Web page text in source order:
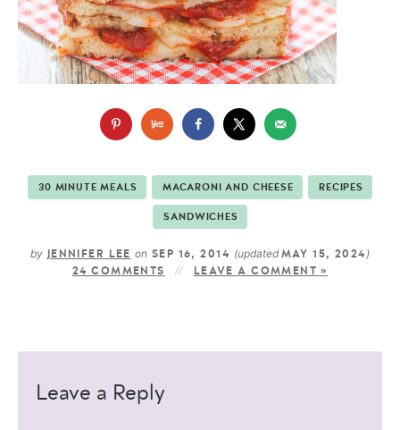
30 MINUTE MEALS MACARONI AND CHEESE RECIPES
SANDWICHES
by JENNIFER LEE on SEP 16, 2014 (updated MAY 15, 2024 )
24 COMMENTS LEAVE A COMMENT »
Leave a Reply